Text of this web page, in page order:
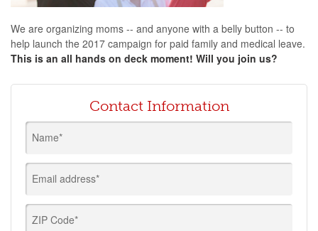
We are organizing moms -- and anyone with a belly button -- to
help launch the 2017 campaign for paid family and medical leave.
This is an all hands on deck moment! Will you join us?
Contact Information
Name*
Email address*
ZIP Code*